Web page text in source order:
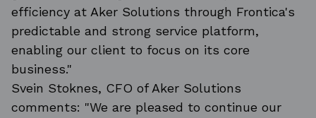
efficiency at Aker Solutions through Frontica's
predictable and strong service platform,
enabling our client to focus on its core
business."
Svein Stoknes, CFO of Aker Solutions
comments: "We are pleased to continue our